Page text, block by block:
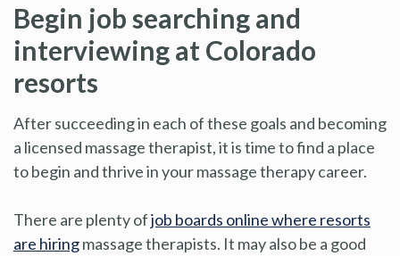
Begin job searching and
interviewing at Colorado
resorts
After succeeding in each of these goals and becoming
a licensed massage therapist, it is time to find a place
to begin and thrive in your massage therapy career.
There are plenty ofjob boards online where resorts
are hiringmassage therapists. It may also be a good